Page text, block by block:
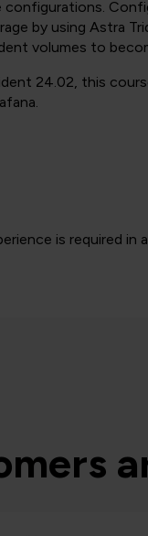
by using Astra
volumes to
24.02, this
is required in